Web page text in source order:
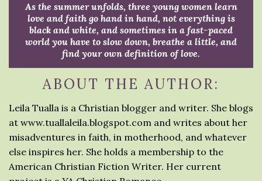
As the summer unfolds, three young women learn
love and faith go hand in hand, not everything is
black and white, and sometimes in a fast-paced
world you have to slow down, breathe a little, and
find your own definition of love.
ABOUT THE AUTHOR:
Leila Tualla is a Christian blogger and writer. She blogs
at www.tuallaleila.blogspot.com and writes about her
misadventures in faith, in motherhood, and whatever
else inspires her. She holds a membership to the
American Christian Fiction Writer. Her current